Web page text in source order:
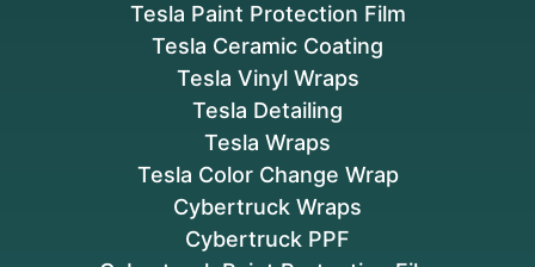
Tesla Wraps
Tesla Color Change Wrap
Cybertruck Wraps
Cybertruck PPF
Tesla Paint Protection Film
Tesla Ceramic Coating
Tesla Vinyl Wraps
Tesla Detailing